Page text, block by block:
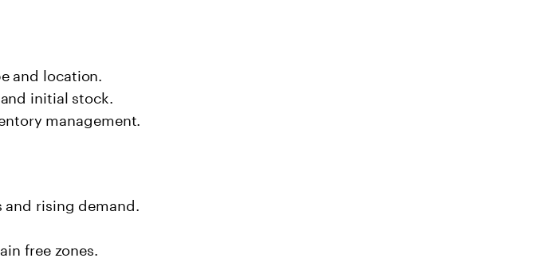
and location.
initial stock.
management.
rising demand.
free zones.